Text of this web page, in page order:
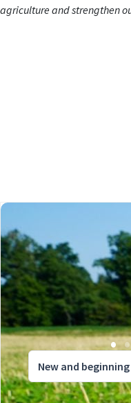
agriculture and strengthen
New and